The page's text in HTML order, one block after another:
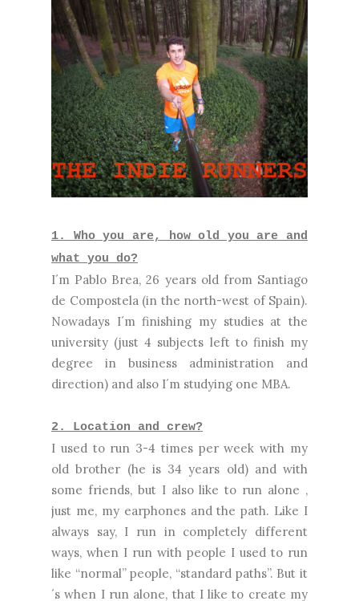
1. Who you are, how old you are and
what you do?
I´m Pablo Brea, 26 years old from Santiago
de Compostela (in the north-west of Spain).
Nowadays I´m finishing my studies at the
university (just 4 subjects left to finish my
degree in business administration and
direction) and also I´m studying one MBA.
2. Location and crew?
I used to run 3-4 times per week with my
old brother (he is 34 years old) and with
some friends, but I also like to run alone ,
just me, my earphones and the path. Like I
always say, I run in completely different
ways, when I run with people I used to run
like “normal” people, “standard paths”. But it
´s when I run alone, that I like to create my